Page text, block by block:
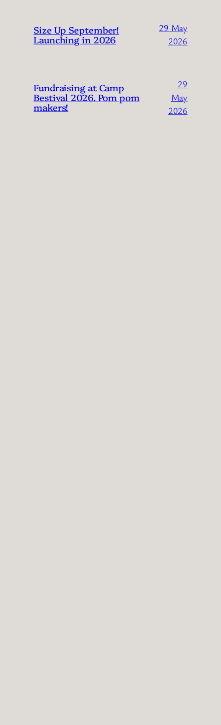
Size Up September!
Launching in 2026
29 May
2026
Fundraising at Camp
Bestival 2026. Pom pom
makers!
29
May
2026